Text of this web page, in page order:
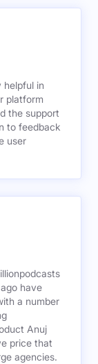
helpful in
platform
the support
to feedback
user
have
a number
agencies.